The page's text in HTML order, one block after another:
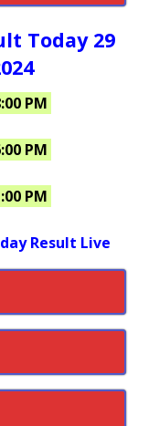
Today 29
PM
PM
PM
Result Live